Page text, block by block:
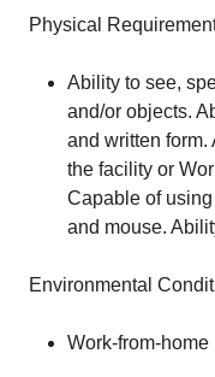
Physical
Ability to see,
and/or objects.
and written form.
the facility or
Capable of
and mouse.
Environmental
Work-from-